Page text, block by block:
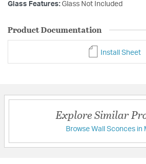
Glass Features: Glass Not Included
Product Documentation
Install Sheet
Explore Similar
Browse Wall Sconces in